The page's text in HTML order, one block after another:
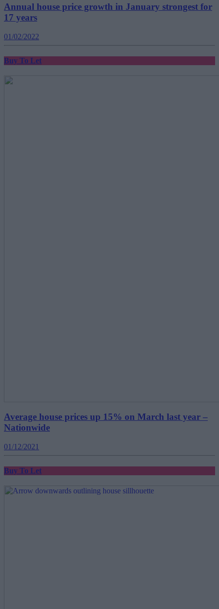
Annual house price growth in January strongest for
17 years
01/02/2022
Buy To Let
Average house prices up 15% on March last year –
Nationwide
01/12/2021
Buy To Let